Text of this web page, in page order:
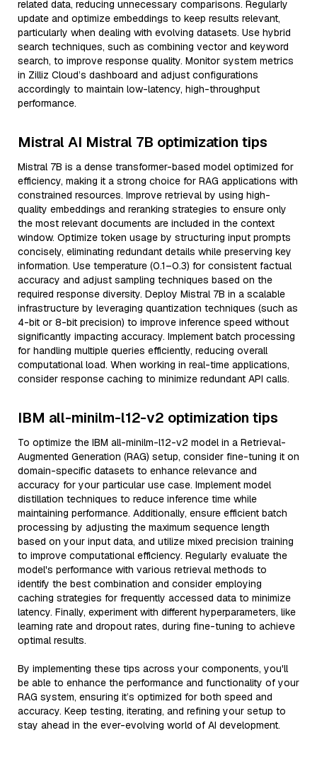
related data, reducing unnecessary comparisons. Regularly
update and optimize embeddings to keep results relevant,
particularly when dealing with evolving datasets. Use hybrid
search techniques, such as combining vector and keyword
search, to improve response quality. Monitor system metrics
in Zilliz Cloud’s dashboard and adjust configurations
accordingly to maintain low-latency, high-throughput
performance.
Mistral AI Mistral 7B optimization tips
Mistral 7B is a dense transformer-based model optimized for
efficiency, making it a strong choice for RAG applications with
constrained resources. Improve retrieval by using high-
quality embeddings and reranking strategies to ensure only
the most relevant documents are included in the context
window. Optimize token usage by structuring input prompts
concisely, eliminating redundant details while preserving key
information. Use temperature (0.1–0.3) for consistent factual
accuracy and adjust sampling techniques based on the
required response diversity. Deploy Mistral 7B in a scalable
infrastructure by leveraging quantization techniques (such as
4-bit or 8-bit precision) to improve inference speed without
significantly impacting accuracy. Implement batch processing
for handling multiple queries efficiently, reducing overall
computational load. When working in real-time applications,
consider response caching to minimize redundant API calls.
IBM all-minilm-l12-v2 optimization tips
To optimize the IBM all-minilm-l12-v2 model in a Retrieval-
Augmented Generation (RAG) setup, consider fine-tuning it on
domain-specific datasets to enhance relevance and
accuracy for your particular use case. Implement model
distillation techniques to reduce inference time while
maintaining performance. Additionally, ensure efficient batch
processing by adjusting the maximum sequence length
based on your input data, and utilize mixed precision training
to improve computational efficiency. Regularly evaluate the
model's performance with various retrieval methods to
identify the best combination and consider employing
caching strategies for frequently accessed data to minimize
latency. Finally, experiment with different hyperparameters, like
learning rate and dropout rates, during fine-tuning to achieve
optimal results.
By implementing these tips across your components, you'll
be able to enhance the performance and functionality of your
RAG system, ensuring it’s optimized for both speed and
accuracy. Keep testing, iterating, and refining your setup to
stay ahead in the ever-evolving world of AI development.